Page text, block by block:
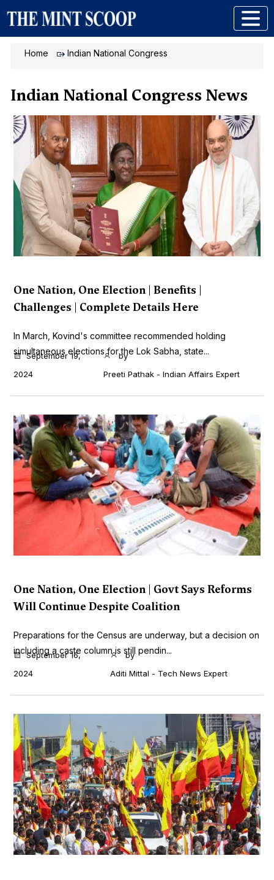
Home Indian National Congress
Indian National Congress News
One Nation, One Election | Benefits |
Challenges | Complete Details Here
In March, Kovind's committee recommended holding
simultaneous elections for the Lok Sabha, state...
September 19,
2024
by
Preeti Pathak - Indian Affairs Expert
One Nation, One Election | Govt Says Reforms
Will Continue Despite Coalition
Preparations for the Census are underway, but a decision on
including a caste column is still pendin...
September 16,
2024
by
Aditi Mittal - Tech News Expert